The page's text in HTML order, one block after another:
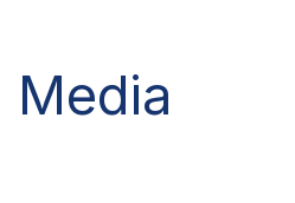
Media